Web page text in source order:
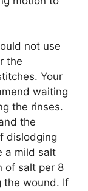
not use
the
Your
waiting
the rinses.
the
dislodging
a mild salt
of salt per 8
the wound. If